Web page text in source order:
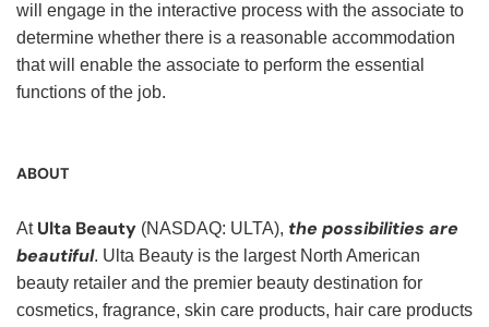
will engage in the interactive process with the associate to
determine whether there is a reasonable accommodation
that will enable the associate to perform the essential
functions of the job.
ABOUT
At Ulta Beauty (NASDAQ: ULTA), the possibilities are
beautiful. Ulta Beauty is the largest North American
beauty retailer and the premier beauty destination for
cosmetics, fragrance, skin care products, hair care products